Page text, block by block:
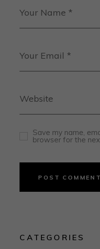
Save my name,
browser for the
POST COMMENT
CATEGORIES